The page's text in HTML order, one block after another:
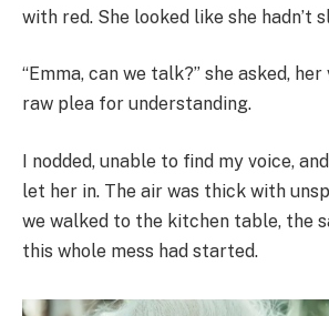
with red. She looked like she hadn’t
“Emma, can we talk?” she asked,
raw plea for understanding.
I nodded, unable to find my voice,
let her in. The air was thick with
we walked to the kitchen table, the
this whole mess had started.